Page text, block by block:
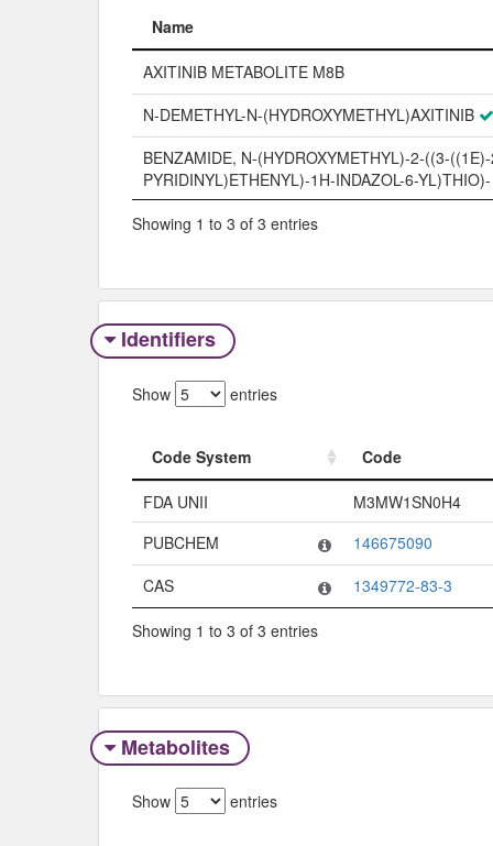
Name
Name
AXITINIB METABOLITE M8B
N-DEMETHYL-N-(HYDROXYMETHYL)AXITINIB
BENZAMIDE, N-(HYDROXYMETHYL)-2-((3-
PYRIDINYL)ETHENYL)-1H-INDAZOL-6-YL)THIO)-
Showing 1 to 3 of 3 entries
Identifiers
Show entries
Code System
Code
Code System
Code
FDA UNII
M3MW1SN0H4
PUBCHEM
146675090
CAS
1349772-83-3
Showing 1 to 3 of 3 entries
Metabolites
Show entries